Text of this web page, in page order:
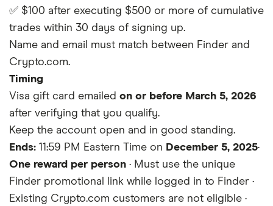
✅ $100 after executing $500 or more of cumulative
trades within 30 days of signing up.
Name and email must match between Finder and
Crypto.com.
Timing
Visa gift card emailed on or before March 5, 2026
after verifying that you qualify.
Keep the account open and in good standing.
Ends: 11:59 PM Eastern Time on December 5, 2025·
One reward per person · Must use the unique
Finder promotional link while logged in to Finder ·
Existing Crypto.com customers are not eligible ·